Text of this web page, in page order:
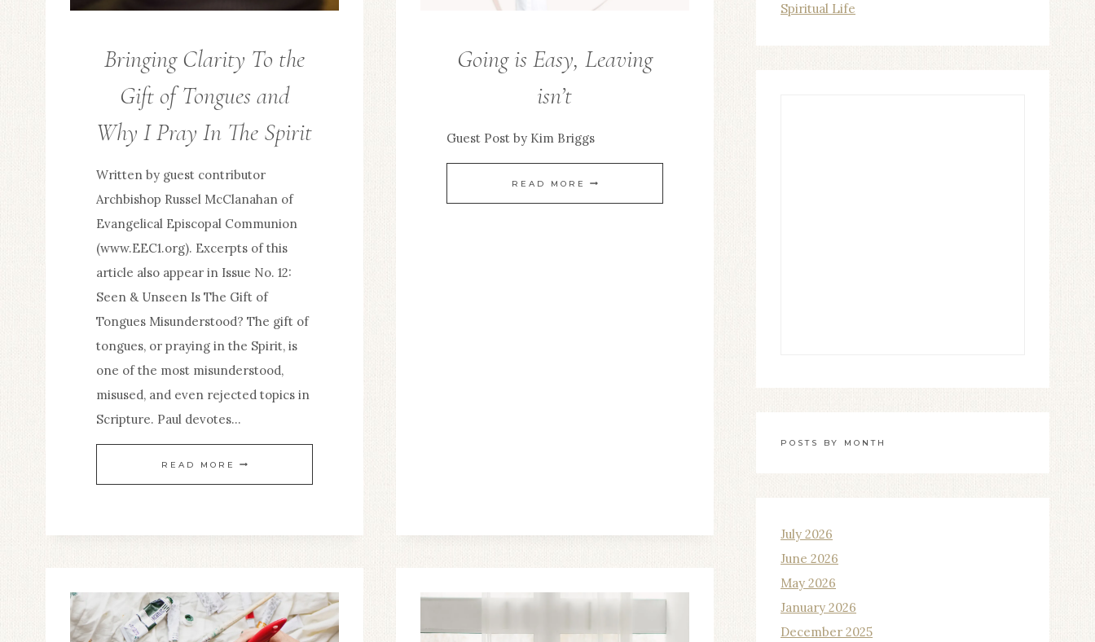
GUEST
POSTS
/
SPIRITUAL
Bringing Clarity To the
Gift of Tongues and
Why I Pray In The Spirit
Written by guest contributor
Archbishop Russel McClanahan of
Evangelical Episcopal Communion
(www.EEC1.org). Excerpts of this
article also appear in Issue No. 12:
Seen & Unseen Is The Gift of
Tongues Misunderstood? The gift of
tongues, or praying in the Spirit, is
one of the most misunderstood,
misused, and even rejected topics in
Scripture. Paul devotes…
READ MORE BRINGING
CLARITY
THE
TONGUES
AND
THE
EDITOR
Going is Easy, Leaving
isn’t
Guest Post by Kim Briggs
READ MORE GOING
IS
Spiritual Life
POSTS BY MONTH
July 2026
June 2026
May 2026
January 2026
December 2025